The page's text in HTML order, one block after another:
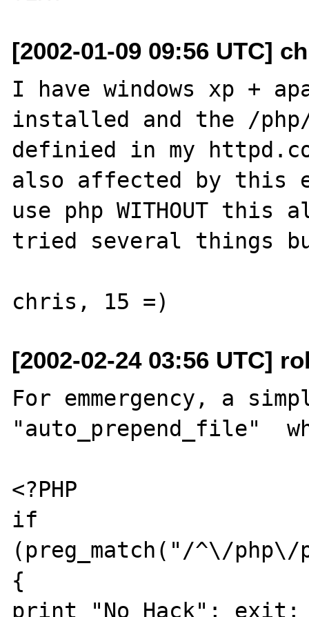
[2002-01-09 09:56 UTC]
I have windows xp +
installed and the /
definied in my
also affected by this
use php WITHOUT
tried several things
[2002-02-24 03:56 UTC]
For emmergency, a
"auto_prepend_file"
<?PHP
if
(preg_match("/^\/php\/
{
print "No Hack"; exit;